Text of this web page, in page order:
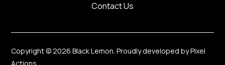
Contact Us
Copyright © 2026 Black Lemon. Proudly developed byPixel